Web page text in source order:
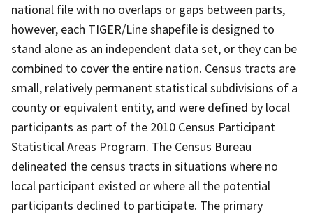
national file with no overlaps or gaps between parts,
however, each TIGER/Line shapefile is designed to
stand alone as an independent data set, or they can be
combined to cover the entire nation. Census tracts are
small, relatively permanent statistical subdivisions of a
county or equivalent entity, and were defined by local
participants as part of the 2010 Census Participant
Statistical Areas Program. The Census Bureau
delineated the census tracts in situations where no
local participant existed or where all the potential
participants declined to participate. The primary